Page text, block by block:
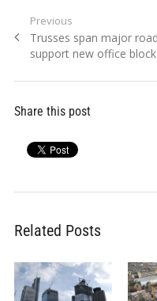
Post
navigation
Previous
Previous
post:
Trusses span major
support new office block
Share this post
Related Posts